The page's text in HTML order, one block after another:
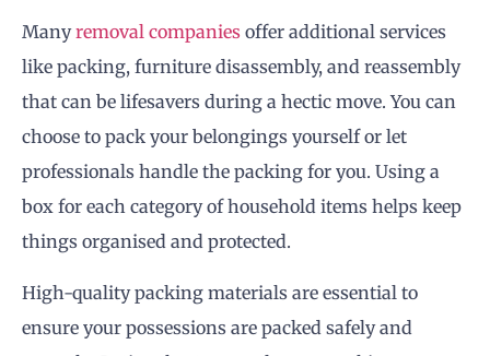
Manyremoval companies offer additional services
like packing, furniture disassembly, and reassembly
that can be lifesavers during a hectic move. You can
choose to pack your belongings yourself or let
professionals handle the packing for you. Using a
box for each category of household items helps keep
things organised and protected.
High-quality packing materials are essential to
ensure your possessions are packed safely and